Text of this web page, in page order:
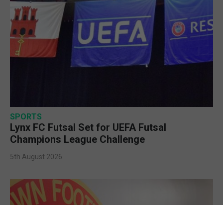
SPORTS
Lynx FC Futsal Set for UEFA Futsal
Champions League Challenge
5th August 2026